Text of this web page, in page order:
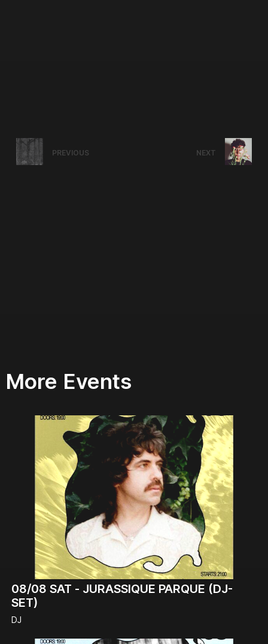
PREVIOUS NEXT
More Events
08/08 SAT - JURASSIQUE PARQUE (DJ-
SET)
DJ